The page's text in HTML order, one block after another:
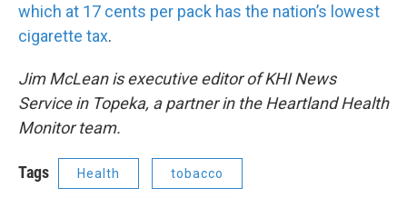
which at 17 cents per pack has the nation’s lowest
cigarette tax.
Jim McLean is executive editor of KHI News
Service in Topeka, a partner in the Heartland Health
Monitor team.
Tags Health tobacco